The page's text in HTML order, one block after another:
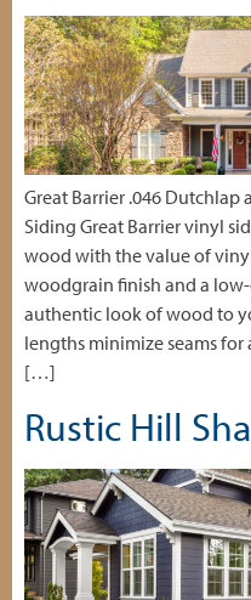
Great Barrier .046
Siding Great Barrier vinyl
wood with the value of
woodgrain finish and a
authentic look of wood to
lengths minimize seams for
[…]
Rustic Hill